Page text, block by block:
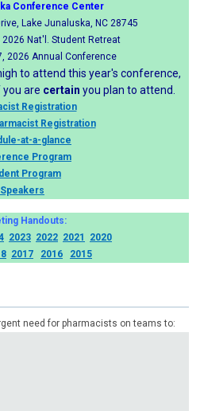
Conference Center
Lake Junaluska, NC 28745
Nat'l. Student Retreat
2026 Annual Conference
to attend this year's conference,
are certain you plan to attend.
Registration
Registration
at-a-glance
Program
Program
Speakers
Handouts:
2023 2022 2021
2020
2017 2016 2015
need for pharmacists on teams to: